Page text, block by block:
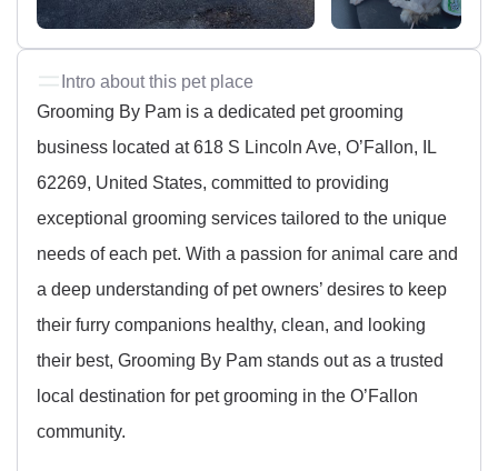
Intro about this pet place
Grooming By Pam is a dedicated pet grooming
business located at 618 S Lincoln Ave, O’Fallon, IL
62269, United States, committed to providing
exceptional grooming services tailored to the unique
needs of each pet. With a passion for animal care and
a deep understanding of pet owners’ desires to keep
their furry companions healthy, clean, and looking
their best, Grooming By Pam stands out as a trusted
local destination for pet grooming in the O’Fallon
community.